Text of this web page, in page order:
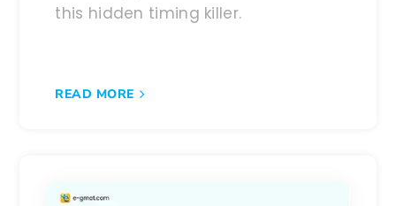
this hidden timing killer.
READ MORE